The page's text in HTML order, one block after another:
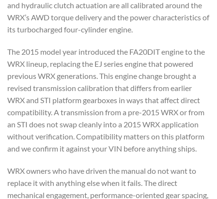
and hydraulic clutch actuation are all calibrated around the
WRX’s AWD torque delivery and the power characteristics of
itsturbocharged four-cylinder engine.
The 2015 model year introduced the FA20DIT engine to the
WRX lineup, replacing the EJ series engine that powered
previous WRX generations.This engine change brought a
revised transmission calibration that differsfrom earlier
WRX and STI platform gearboxes in ways that affect direct
compatibility. A transmission from a pre-2015 WRX or from
an STI does notswap cleanly into a 2015 WRXapplication
without verification.Compatibility matters on this platform
and we confirm it against your VIN before anything ships.
WRXowners who have driven the manual do not want to
replace itwith anything else when it fails.The direct
mechanical engagement, performance-oriented gearspacing,